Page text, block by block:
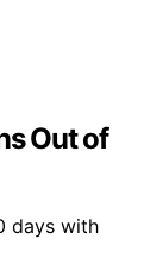
Out of
days with